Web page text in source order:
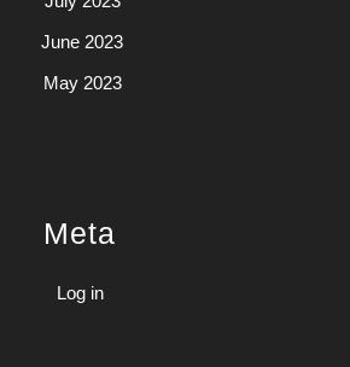
June 2023
May 2023
Meta
Log in